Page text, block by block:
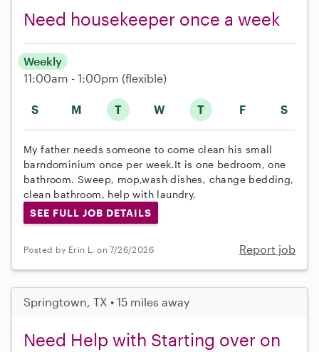
Need housekeeper once a week
S M T W T F S
Weekly
11:00am - 1:00pm (flexible)
My father needs someone to come clean his small
barndominium once per week.It is one bedroom, one
bathroom. Sweep, mop,wash dishes, change bedding,
clean bathroom, help with laundry.
SEE FULL JOB DETAILS
Posted by Erin L. on 7/26/2026 Report job
Springtown, TX • 15 miles away
Need Help with Starting over on